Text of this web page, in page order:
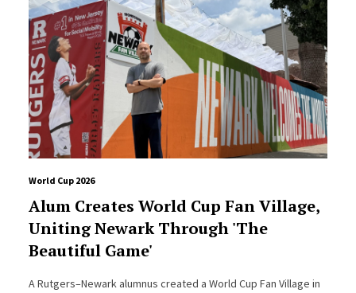
World Cup 2026
Alum Creates World Cup Fan Village,
Uniting Newark Through 'The
Beautiful Game'
A Rutgers–Newark alumnus created a World Cup Fan Village in